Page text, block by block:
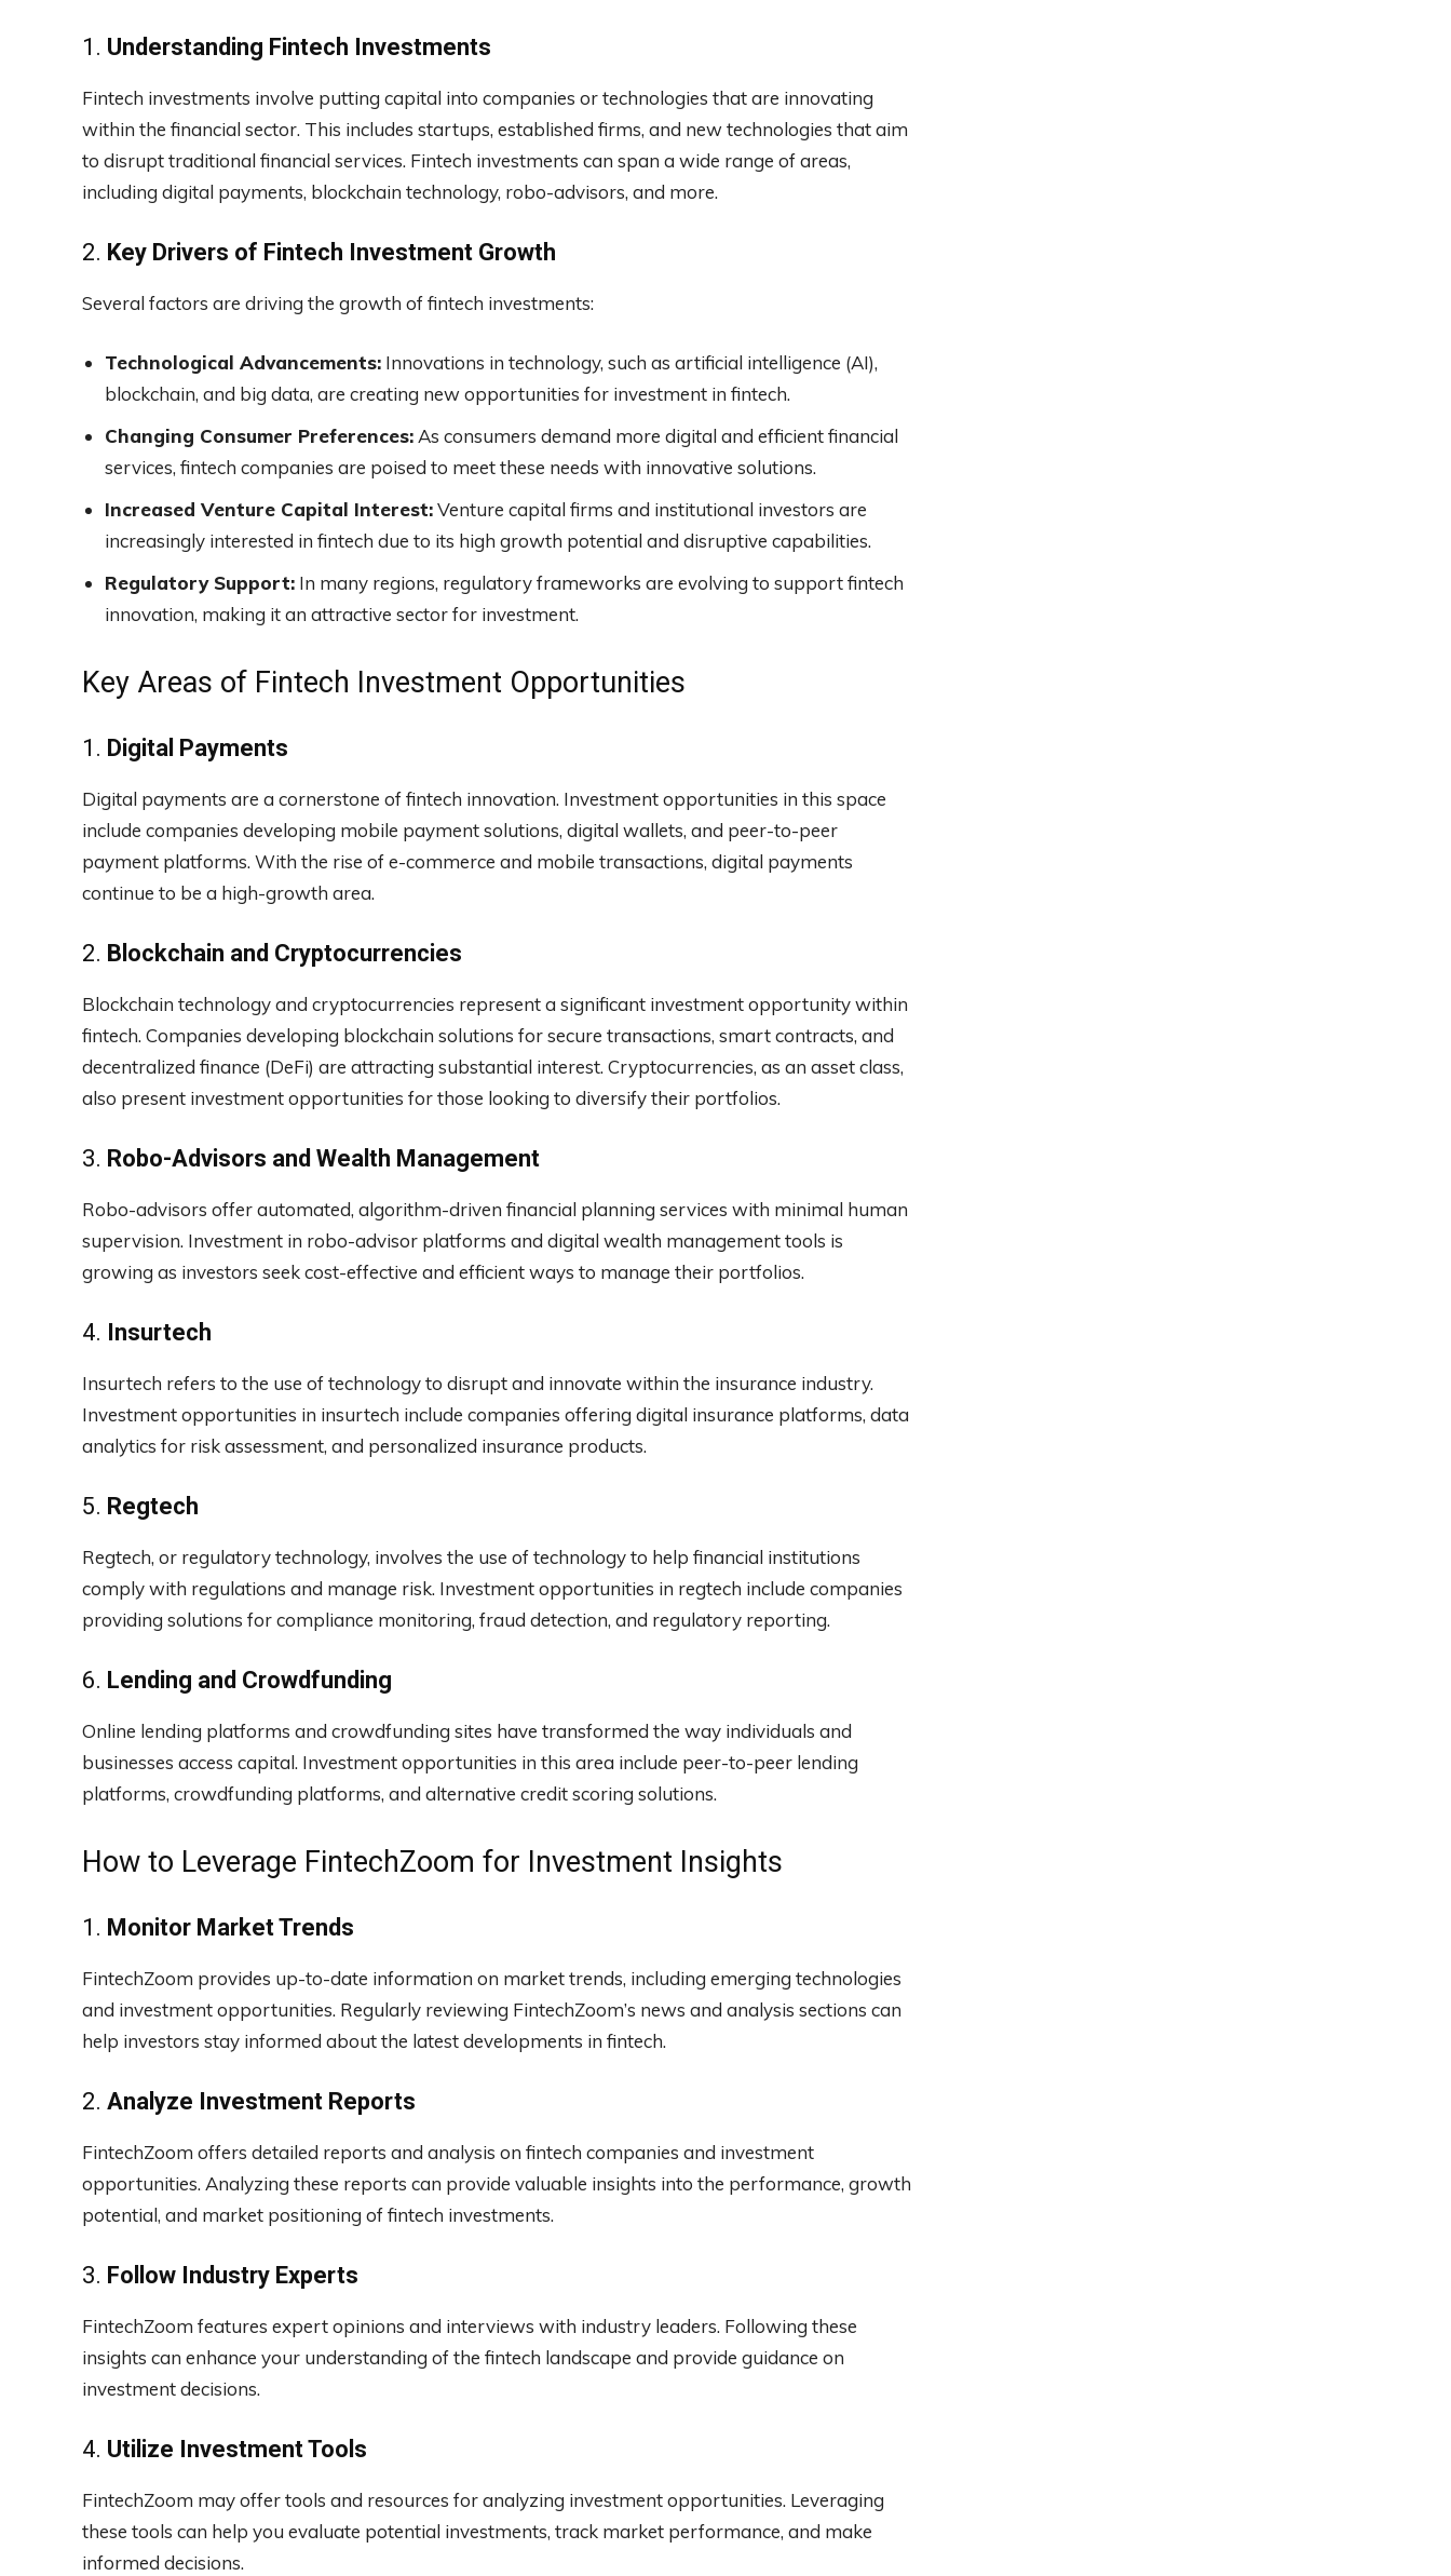
1. Understanding Fintech Investments
Fintech investments involve putting capital into companies or technologies that are innovating
within the financial sector. This includes startups, established firms, and new technologies that aim
to disrupt traditional financial services. Fintech investments can span a wide range of areas,
including digital payments, blockchain technology, robo-advisors, and more.
2. Key Drivers of Fintech Investment Growth
Several factors are driving the growth of fintech investments:
Technological Advancements: Innovations in technology, such as artificial intelligence (AI),
blockchain, and big data, are creating new opportunities for investment in fintech.
Changing Consumer Preferences: As consumers demand more digital and efficient financial
services, fintech companies are poised to meet these needs with innovative solutions.
Increased Venture Capital Interest:Venture capital firms and institutional investors are
increasingly interested in fintech due to its high growth potential and disruptive capabilities.
Regulatory Support: In many regions, regulatory frameworks are evolving to support fintech
innovation, making it an attractive sector for investment.
Key Areas of Fintech Investment Opportunities
1. Digital Payments
Digital payments are a cornerstone of fintech innovation. Investment opportunities in this space
include companies developing mobile payment solutions, digital wallets, and peer-to-peer
payment platforms. With the rise of e-commerce and mobile transactions, digital payments
continue to be a high-growth area.
2. Blockchain and Cryptocurrencies
Blockchain technology and cryptocurrencies represent a significant investment opportunity within
fintech. Companies developing blockchain solutions for secure transactions, smart contracts, and
decentralized finance (DeFi) are attracting substantial interest. Cryptocurrencies, as an asset class,
also present investment opportunities for those looking to diversify their portfolios.
3. Robo-Advisors and Wealth Management
Robo-advisors offer automated, algorithm-driven financial planning services with minimal human
supervision. Investment in robo-advisor platforms and digital wealth management tools is
growing as investors seek cost-effective and efficient ways to manage their portfolios.
4. Insurtech
Insurtech refers to the use of technology to disrupt and innovate within the insurance industry.
Investment opportunities in insurtech include companies offering digital insurance platforms, data
analytics for risk assessment, and personalized insurance products.
5. Regtech
Regtech, or regulatory technology, involves the use of technology to help financial institutions
comply with regulations and manage risk. Investment opportunities in regtech include companies
providing solutions for compliance monitoring, fraud detection, and regulatory reporting.
6. Lending and Crowdfunding
Online lending platforms and crowdfunding sites have transformed the way individuals and
businesses access capital. Investment opportunities in this area include peer-to-peer lending
platforms, crowdfunding platforms, and alternative credit scoring solutions.
How to Leverage FintechZoom for Investment Insights
1. Monitor Market Trends
FintechZoom provides up-to-date information on market trends, including emerging technologies
and investment opportunities. Regularly reviewing FintechZoom’s news and analysis sections can
help investors stay informed about the latest developments in fintech.
2. Analyze Investment Reports
FintechZoom offers detailed reports and analysis on fintech companies and investment
opportunities. Analyzing these reports can provide valuable insights into the performance, growth
potential, and market positioning of fintech investments.
3. Follow Industry Experts
FintechZoom features expert opinions and interviews with industry leaders. Following these
insights can enhance your understanding of the fintech landscape and provide guidance on
investment decisions.
4. Utilize Investment Tools
FintechZoom may offer tools and resources for analyzing investment opportunities. Leveraging
these tools can help you evaluate potential investments, track market performance, and make
informed decisions.